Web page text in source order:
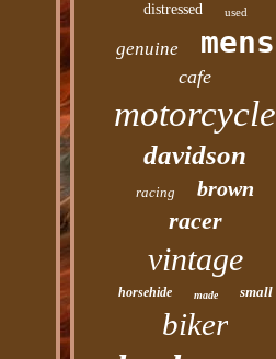
distressed used
genuine mens
cafe
motorcycle
davidson
racing brown
racer
vintage
horsehide made small
biker